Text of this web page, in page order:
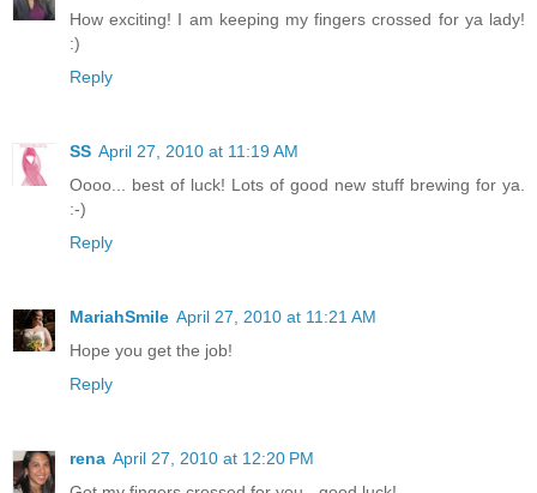
How exciting! I am keeping my fingers crossed for ya lady!
:)
Reply
SS April 27, 2010 at 11:19 AM
Oooo... best of luck! Lots of good new stuff brewing for ya.
:-)
Reply
MariahSmile April 27, 2010 at 11:21 AM
Hope you get the job!
Reply
rena April 27, 2010 at 12:20 PM